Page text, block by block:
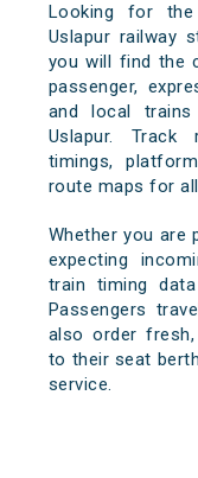
Looking for
Uslapur railway
you will find the
passenger,
and local
Uslapur. Track
timings,
route maps for
Whether you are
expecting
train timing
Passengers
also order
to their seat
service.